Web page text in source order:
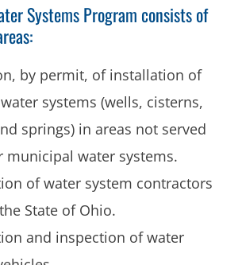
Systems Program consists of
by permit, of installation of
systems (wells, cisterns,
springs) in areas not served
municipal water systems.
of water system contractors
State of Ohio.
and inspection of water